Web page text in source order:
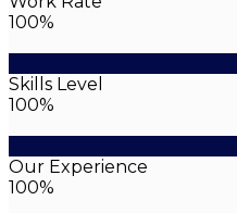
100%
Skills Level
100%
Our Experience
100%